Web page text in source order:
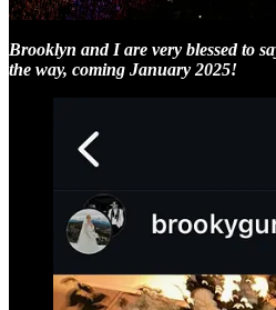
Brooklyn and I are very blessed to
the way, coming January 2025!